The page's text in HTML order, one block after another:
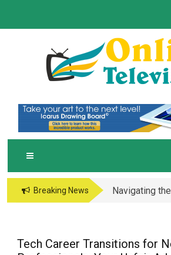
NLINE
Breaking News
Navigating
Tech Career Transitions for